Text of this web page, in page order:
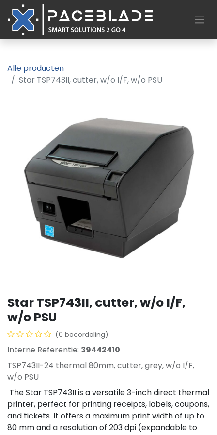
Alle producten
Star TSP743II, cutter, w/o I/F, w/o PSU
Star TSP743II, cutter, w/o I/F,
w/o PSU
(0 beoordeling)
Interne Referentie: 39442410
TSP743II-24 thermal 80mm, cutter, grey, w/o I/F,
w/o PSU
The Star TSP743II is a versatile 3-inch direct thermal
printer, perfect for printing receipts, labels, coupons,
and tickets. It offers a maximum print width of up to
80 mm and a resolution of 203 dpi (expandable to